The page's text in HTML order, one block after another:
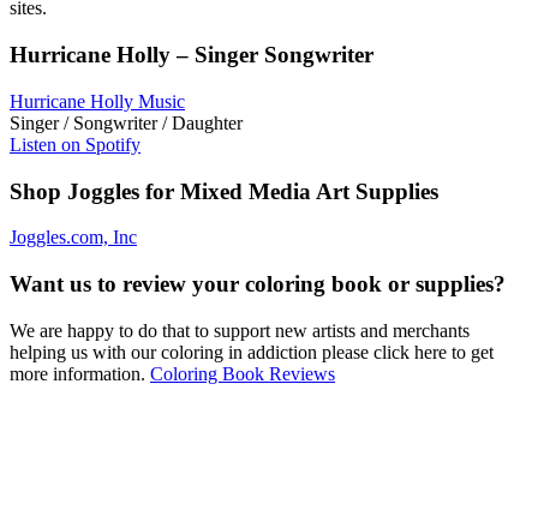
sites.
Hurricane Holly – Singer Songwriter
Hurricane Holly Music
Singer / Songwriter / Daughter
Listen on Spotify
Shop Joggles for Mixed Media Art Supplies
Joggles.com, Inc
Want us to review your coloring book or supplies?
We are happy to do that to support new artists and merchants
helping us with our coloring in addiction please click here to get
more information. Coloring Book Reviews